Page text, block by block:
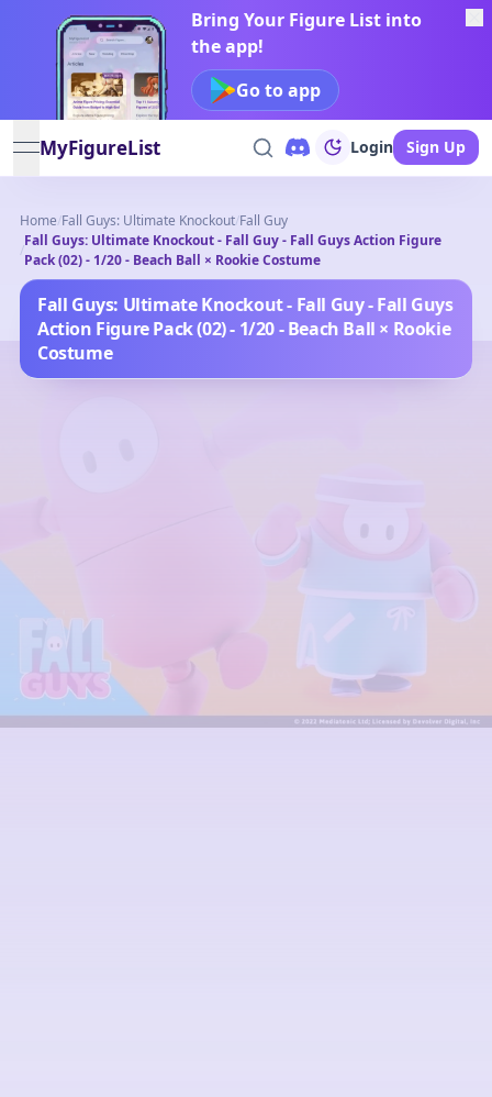
Bring Your Figure List into
the app!
Go to app
open navigation menu
MyFigureList Login Sign Up
Home/Fall Guys: Ultimate Knockout/Fall Guy
/
Fall Guys: Ultimate Knockout - Fall Guy - Fall Guys Action Figure
Pack (02) - 1/20 - Beach Ball × Rookie Costume
Fall Guys: Ultimate Knockout - Fall Guy - Fall Guys
Action Figure Pack (02) - 1/20 - Beach Ball × Rookie
Costume